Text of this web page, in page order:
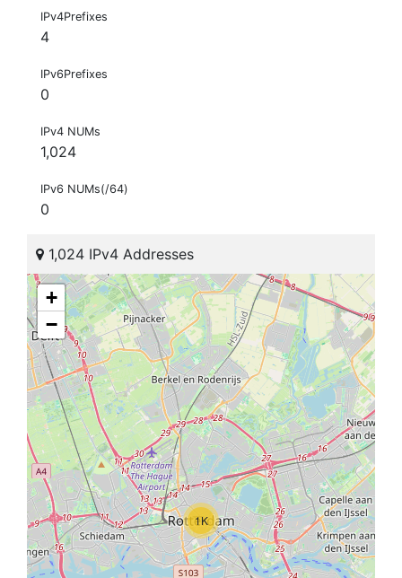
IPv4Prefixes
4
IPv6Prefixes
0
IPv4 NUMs
1,024
IPv6 NUMs(/64)
0
1,024 IPv4 Addresses
1K
+
−